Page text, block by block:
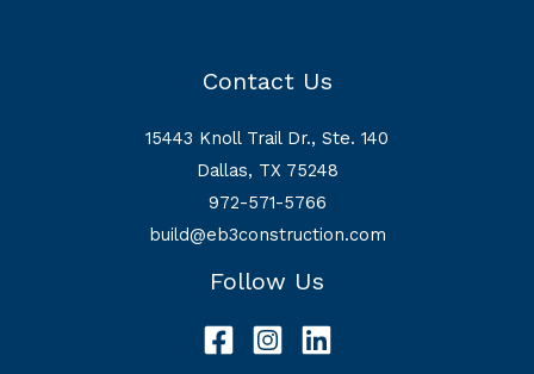
Contact Us
15443 Knoll Trail Dr., Ste. 140
Dallas, TX 75248
972-571-5766
build@eb3construction.com
Follow Us